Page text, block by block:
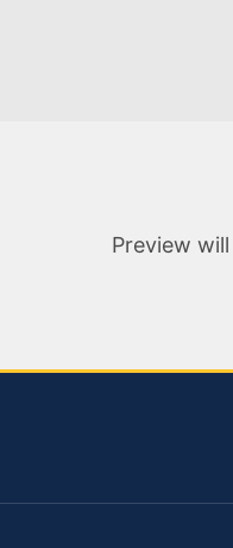
Preview